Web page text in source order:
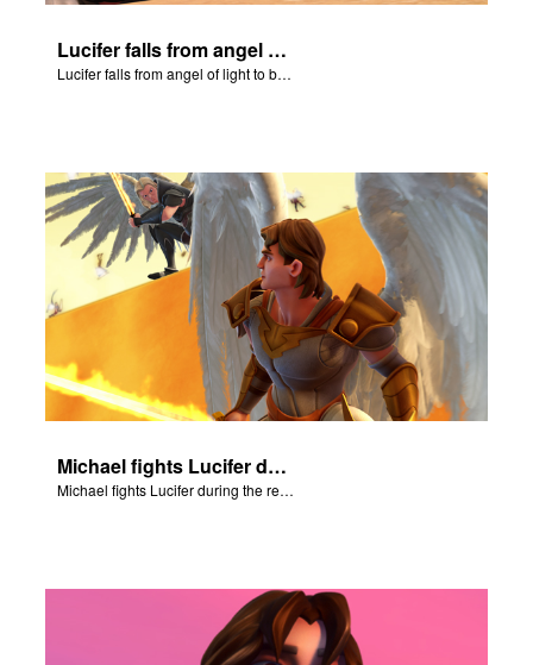
Lucifer falls from angel of light to become Satan.
Lucifer falls from angel of light to become Satan.
Michael fights Lucifer during the rebellion in heaven.
Michael fights Lucifer during the rebellion in heaven.